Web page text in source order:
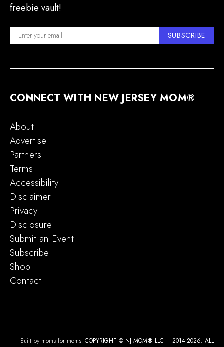
freebie vault!
SUBSCRIBE
CONNECT WITH NEW JERSEY MOM®
About
Advertise
Partners
Terms
Accessibility
Disclaimer
Privacy
Disclosure
Submit an Event
Subscribe
Shop
Contact
Built by moms for moms. COPYRIGHT © NJ MOM® LLC – 2014-2026. ALL